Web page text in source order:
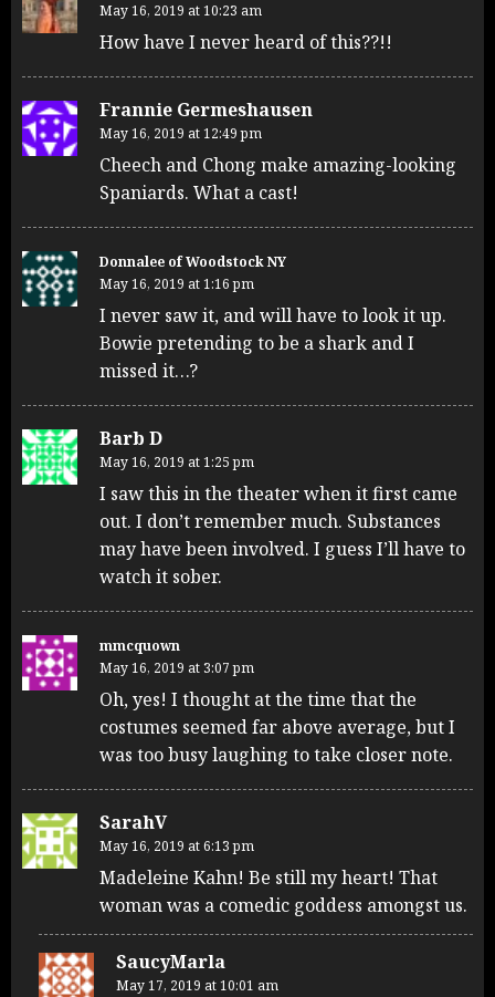
May 16, 2019 at 10:23 am
How have I never heard of this??!!
Frannie Germeshausen
May 16, 2019 at 12:49 pm
Cheech and Chong make amazing-looking
Spaniards. What a cast!
Donnalee of Woodstock NY
May 16, 2019 at 1:16 pm
I never saw it, and will have to look it up.
Bowie pretending to be a shark and I
missed it…?
Barb D
May 16, 2019 at 1:25 pm
I saw this in the theater when it first came
out. I don’t remember much. Substances
may have been involved. I guess I’ll have to
watch it sober.
mmcquown
May 16, 2019 at 3:07 pm
Oh, yes! I thought at the time that the
costumes seemed far above average, but I
was too busy laughing to take closer note.
SarahV
May 16, 2019 at 6:13 pm
Madeleine Kahn! Be still my heart! That
woman was a comedic goddess amongst us.
SaucyMarla
May 17, 2019 at 10:01 am